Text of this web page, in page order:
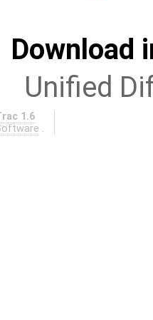
Download
Unified
1.6
.